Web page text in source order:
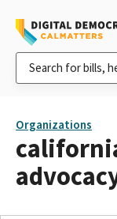
Organizations